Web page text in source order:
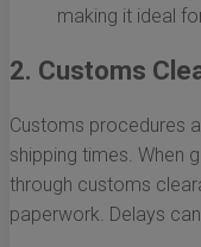
making it ideal
2. Customs
Customs procedures
shipping times. When
through customs
paperwork. Delays